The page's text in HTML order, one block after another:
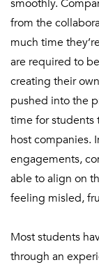
smoothly.
from the
much time
are required to
creating their
pushed into the
time for students
host companies.
engagements,
able to align on
feeling misled,
Most students
through an